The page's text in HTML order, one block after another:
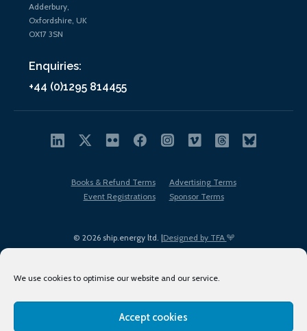
We use cookies to optimise our website and our service.
Accept cookies
Adderbury,
Oxfordshire, UK
OX17 3SN
Enquiries:
+44 (0)1295 814455
© 2026 ship.energy ltd. |Designed by TFA
Books & Refund Terms
Advertising Terms
Event Registrations
Sponsor Terms
Terms of Use Privacy Policy